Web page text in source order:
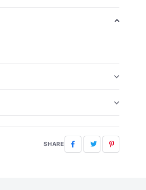
SHARE FacebookTwitterPinterest